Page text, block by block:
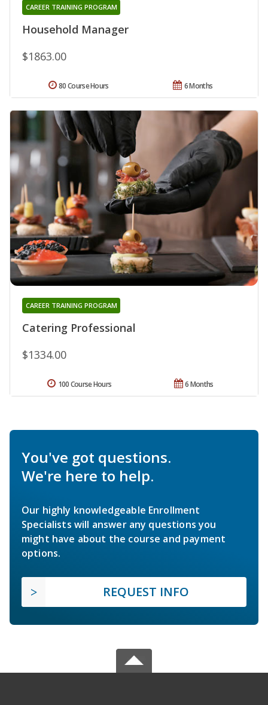
Household Manager
CAREER TRAINING PROGRAM
$1863.00
6 Months
80 Course Hours
Catering Professional
CAREER TRAINING PROGRAM
$1334.00
6 Months
100 Course Hours
You've got questions.
We're here to help.
Our highly knowledgeable Enrollment
Specialists will answer any questions you
might have about the course and payment
options.
REQUEST INFO